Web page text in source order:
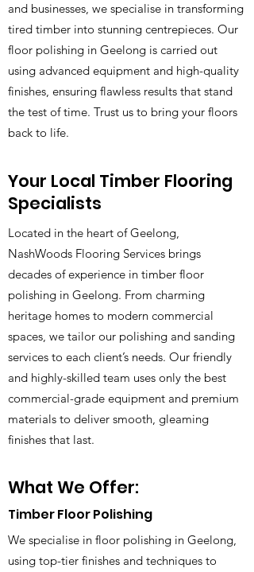
and businesses, we specialise in transforming
tired timber into stunning centrepieces. Our
floor polishing in Geelong is carried out
using advanced equipment and high-quality
finishes, ensuring flawless results that stand
the test of time. Trust us to bring your floors
back to life.
Your Local Timber Flooring
Specialists
Located in the heart of Geelong,
NashWoods Flooring Services brings
decades of experience in timber floor
polishing in Geelong. From charming
heritage homes to modern commercial
spaces, we tailor our polishing and sanding
services to each client’s needs. Our friendly
and highly-skilled team uses only the best
commercial-grade equipment and premium
materials to deliver smooth, gleaming
finishes that last.
What We Offer:
Timber Floor Polishing
We specialise in floor polishing in Geelong,
using top-tier finishes and techniques to